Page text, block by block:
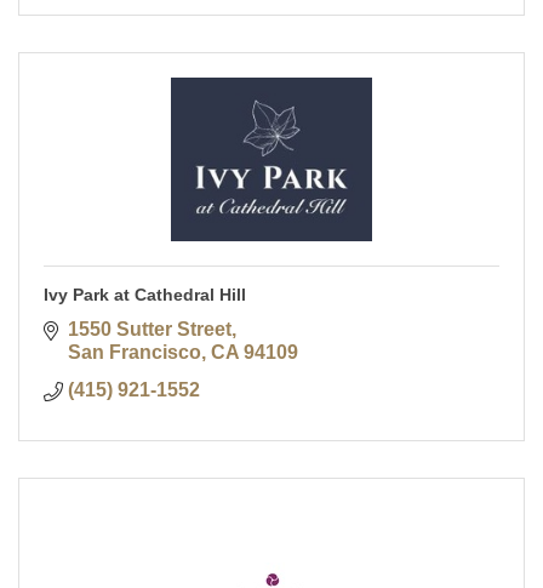
Ivy Park at Cathedral Hill
1550 Sutter Street
San Francisco CA 94109
(415) 921-1552